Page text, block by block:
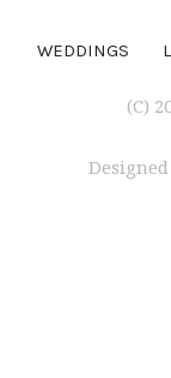
WEDDINGS
(C)